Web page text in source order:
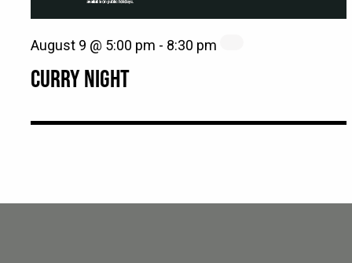
CURRY NIGHT
August 9 @ 5:00 pm - 8:30 pm